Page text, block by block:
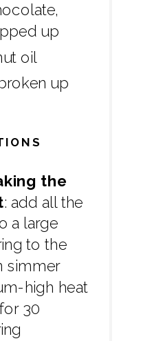
up
oil
up
the
: add all the
a large
to the
simmer
high heat
30